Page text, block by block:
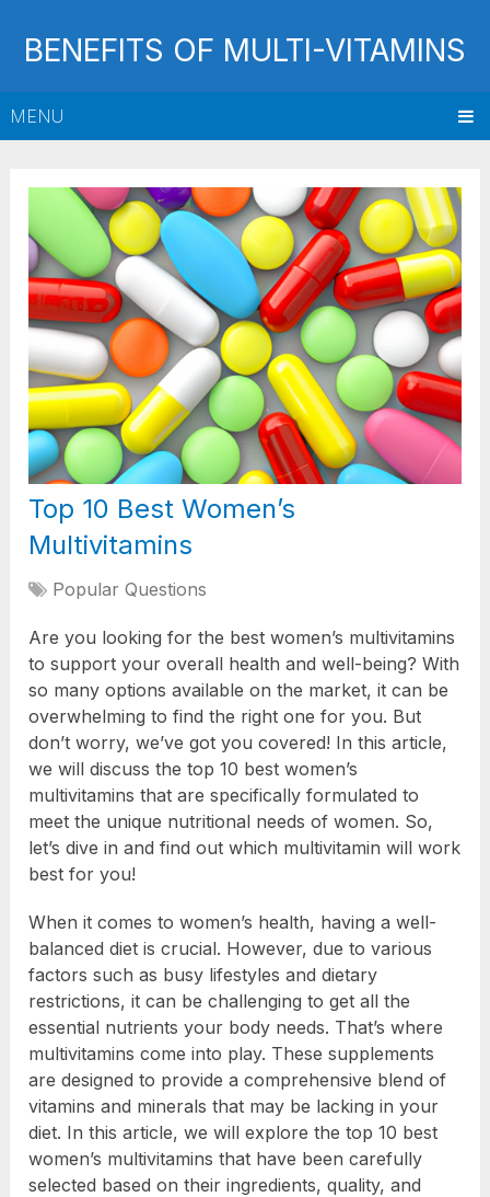
BENEFITS OF MULTI-VITAMINS
MENU
Top 10 Best Women’s
Multivitamins
Popular Questions
Are you looking for the best women’s multivitamins
to support your overall health and well-being? With
so many options available on the market, it can be
overwhelming to find the right one for you. But
don’t worry, we’ve got you covered! In this article,
we will discuss the top 10 best women’s
multivitamins that are specifically formulated to
meet the unique nutritional needs of women. So,
let’s dive in and find out which multivitamin will work
best for you!
When it comes to women’s health, having a well-
balanced diet is crucial. However, due to various
factors such as busy lifestyles and dietary
restrictions, it can be challenging to get all the
essential nutrients your body needs. That’s where
multivitamins come into play. These supplements
are designed to provide a comprehensive blend of
vitamins and minerals that may be lacking in your
diet. In this article, we will explore the top 10 best
women’s multivitamins that have been carefully
selected based on their ingredients, quality, and